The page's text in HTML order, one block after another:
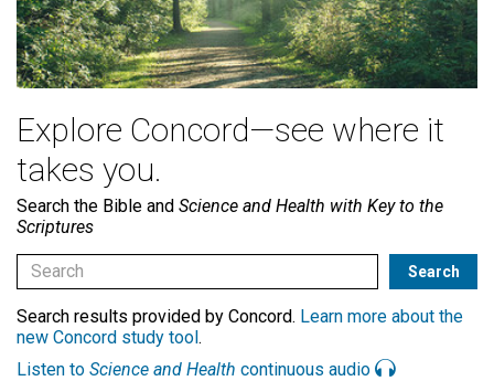
Explore Concord—see where it
takes you.
Search the Bible and Science and Health with Key to the
Scriptures
Search results provided by Concord. Learn more about the
new Concord study tool.
Listen to Science and Health continuous audio